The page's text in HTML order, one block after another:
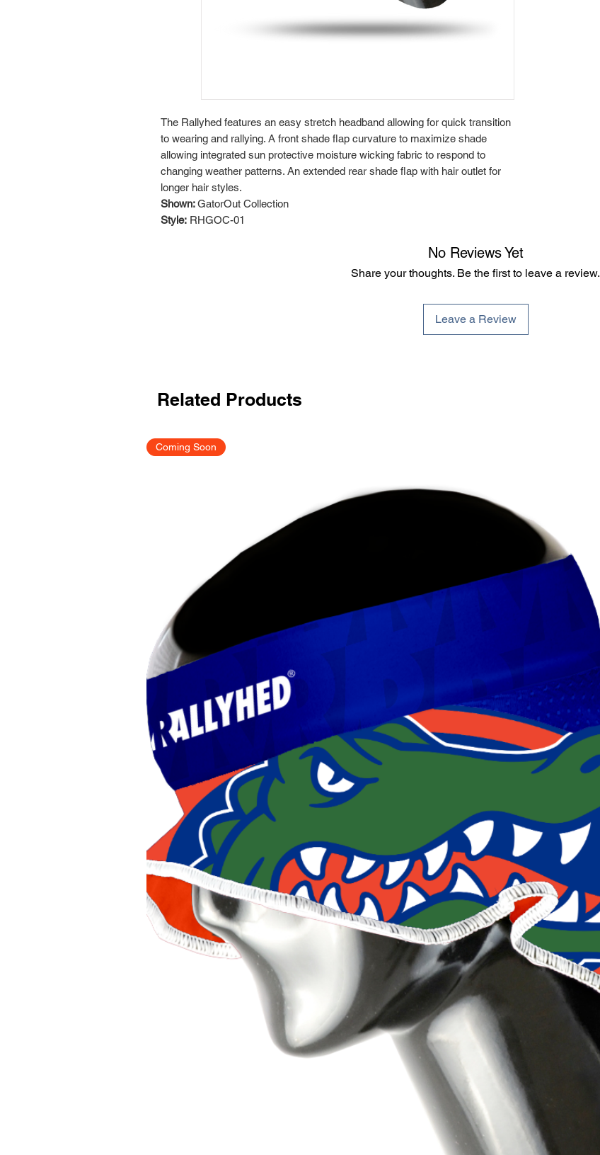
The Rallyhed features an easy stretch headband allowing for quick transition
to wearing and rallying. A front shade flap curvature to maximize shade
allowing integrated sun protective moisture wicking fabric to respond to
changing weather patterns. An extended rear shade flap with hair outlet for
longer hair styles.
Shown:GatorOut Collection
Style: RHGOC-01
No Reviews Yet
Share your thoughts. Be the first to leave a review.
Leave a Review
Related Products
Coming Soon